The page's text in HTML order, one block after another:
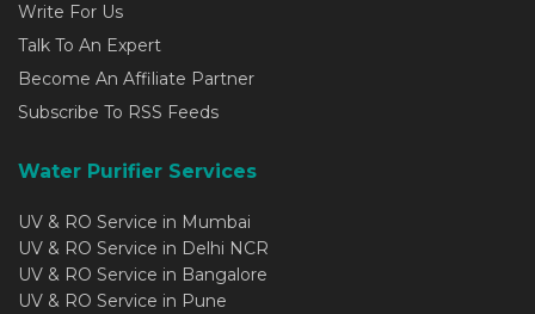
Write For Us
Talk To An Expert
Become An Affiliate Partner
Subscribe To RSS Feeds
Water Purifier Services
UV & RO Service in Mumbai
UV & RO Service in Delhi NCR
UV & RO Service in Bangalore
UV & RO Service in Pune